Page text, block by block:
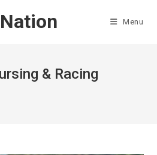
Menu
& Racing